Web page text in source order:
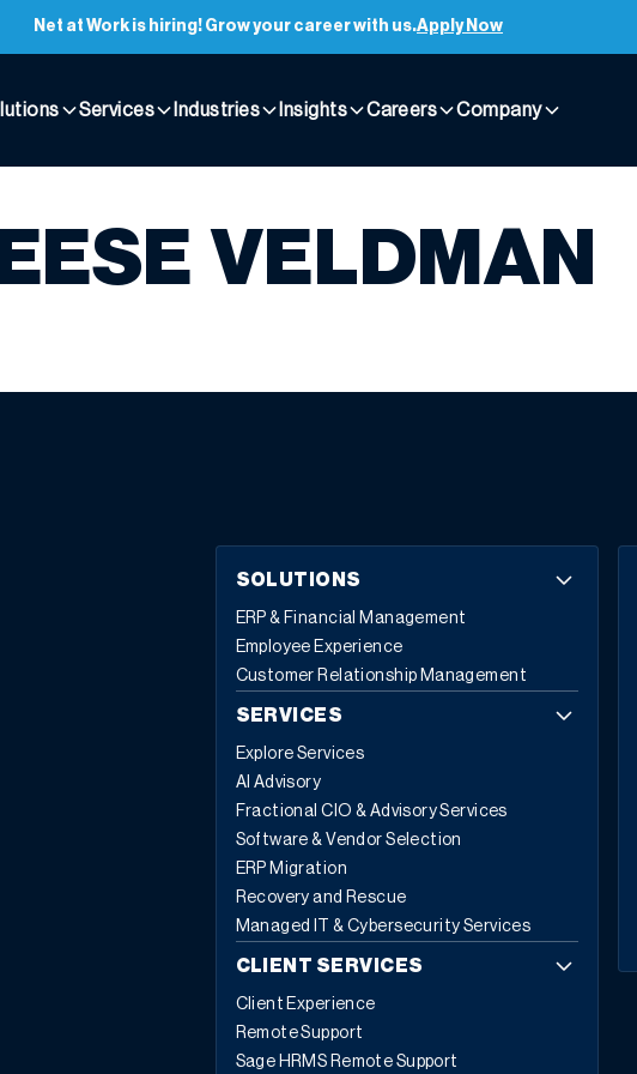
Net at Work is hiring! Grow your career with us.Apply Now
Services Industries Insights Careers Company
VELDMAN
SOLUTIONS
ERP & Financial Management
Employee Experience
Customer Relationship Management
SERVICES
Explore Services
AI Advisory
Fractional CIO & Advisory Services
Software & Vendor Selection
ERP Migration
Recovery and Rescue
Managed IT & Cybersecurity Services
CLIENT SERVICES
Client Experience
Remote Support
Sage HRMS Remote Support